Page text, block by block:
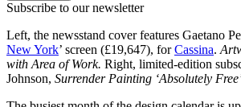
Subscribe to our newsletter
Left, the newsstand cover features Gaetano
New York’ screen (£19,647), forCassina.
with Area of Work. Right, limited-edition
Johnson, Surrender Painting ‘Absolutely